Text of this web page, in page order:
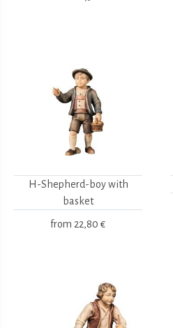
H-Shepherd-boy with
basket
from 22,80 €